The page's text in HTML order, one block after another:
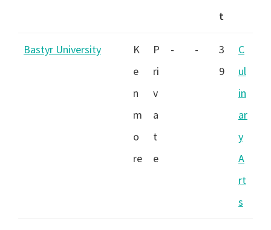
t
Bastyr University
K
e
n
m
o
re
P
ri
v
a
t
e
- -
3
9
C
ul
in
ar
y
A
rt
s